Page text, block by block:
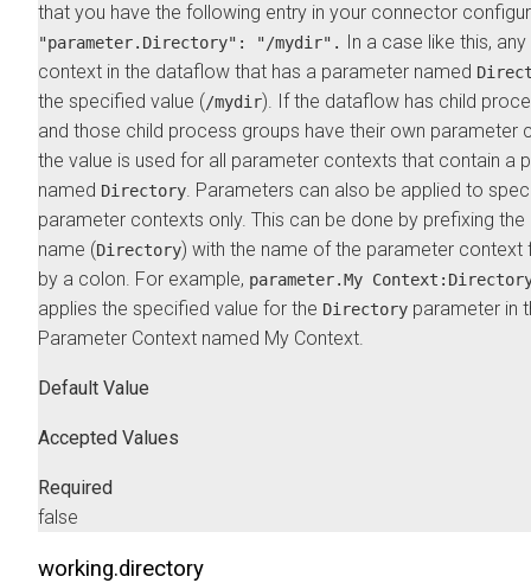
that you have the following entry in your connector
"parameter.Directory": "/mydir".
In a case like this,
context in the dataflow that has a parameter named
the specified value (/mydir). If the dataflow has child
and those child process groups have their own parameter
the value is used for all parameter contexts that contain a
named Directory. Parameters can also be applied to
parameter contexts only. This can be done by prefixing
name (Directory) with the name of the parameter context
by a colon. For example, parameter.My
applies the specified value for the Directory parameter in
Parameter Context named My Context.
Default Value
Accepted Values
Required
false
working.directory